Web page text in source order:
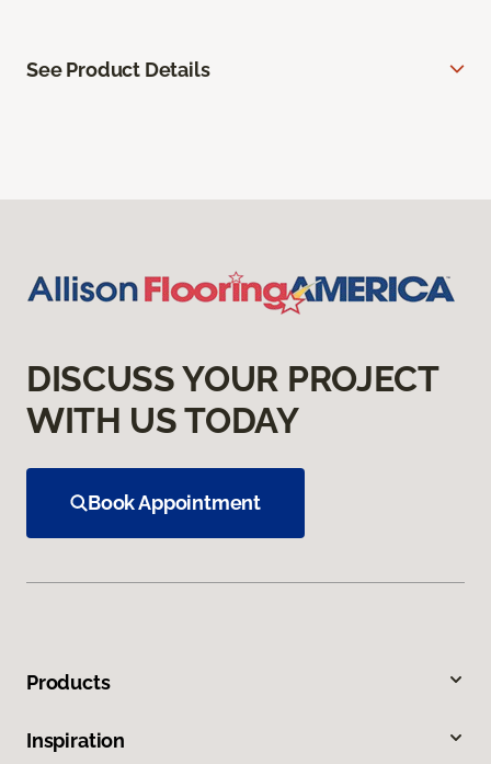
See Product Details
DISCUSS YOUR PROJECT
WITH US TODAY
Book Appointment
Products
Inspiration